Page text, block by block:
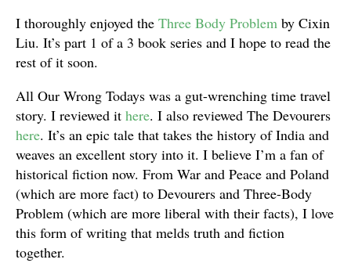
I thoroughly enjoyed the Three Body Problem by Cixin
Liu. It’s part 1 of a 3 book series and I hope to read the
rest of it soon.
All Our Wrong Todays was a gut-wrenching time travel
story. I reviewed it here. I also reviewed The Devourers
here. It’s an epic tale that takes the history of India and
weaves an excellent story into it. I believe I’m a fan of
historical fiction now. From War and Peace and Poland
(which are more fact) to Devourers and Three-Body
Problem (which are more liberal with their facts), I love
this form of writing that melds truth and fiction
together.